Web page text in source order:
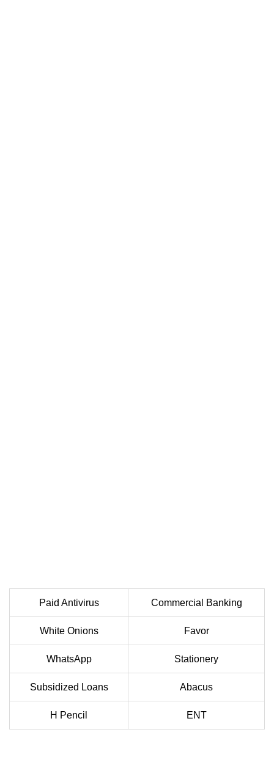
Paid Antivirus Commercial Banking
White Onions Favor
WhatsApp Stationery
Subsidized Loans Abacus
H Pencil ENT